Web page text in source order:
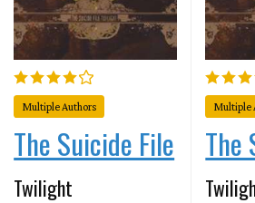
Multiple Authors
The Suicide File
Twilight
Multiple
The